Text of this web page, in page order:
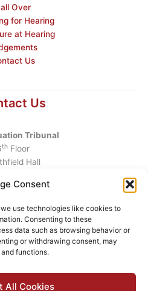
Consent
use technologies like cookies to
Consenting to these
data such as browsing behavior or
or withdrawing consent, may
functions.
All Cookies
Over
for Hearing
at Hearing
Us
Us
Tribunal
thFloor
Hall
7
+353 1 6760130